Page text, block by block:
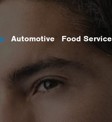
Automotive Food Service